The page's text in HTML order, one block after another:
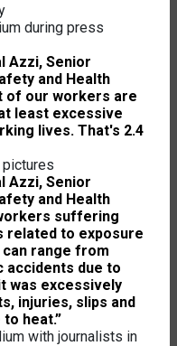
during press
Azzi, Senior
and Health
of our workers are
least excessive
lives. That's 2.4
Azzi, Senior
and Health
suffering
related to exposure
range from
accidents due to
was excessively
injuries, slips and
heat.”
with journalists in